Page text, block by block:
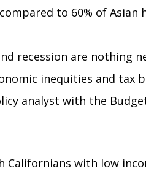
to 60% of Asian
recession are nothing
inequities and tax
analyst with the
with low